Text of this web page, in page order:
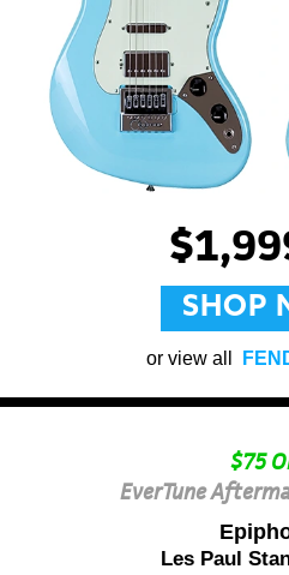
SHOP
or view all
$75
EverTune
Les Paul